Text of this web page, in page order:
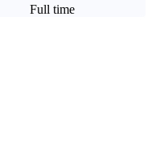
Full time